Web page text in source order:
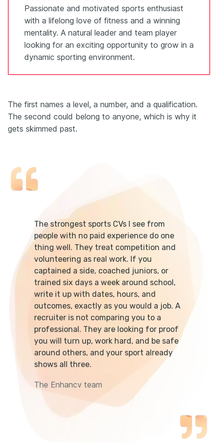
Passionate and motivated sports enthusiast
with a lifelong love of fitness and a winning
mentality. A natural leader and team player
looking for an exciting opportunity to grow in a
dynamic sporting environment.
The first names a level, a number, and a qualification.
The second could belong to anyone, which is why it
gets skimmed past.
The strongest sports CVs I see from
people with no paid experience do one
thing well. They treat competition and
volunteering as real work. If you
captained a side, coached juniors, or
trained six days a week around school,
write it up with dates, hours, and
outcomes, exactly as you would a job. A
recruiter is not comparing you to a
professional. They are looking for proof
you will turn up, work hard, and be safe
around others, and your sport already
shows all three.
The Enhancv team